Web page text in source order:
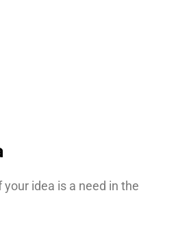
idea is a need in the